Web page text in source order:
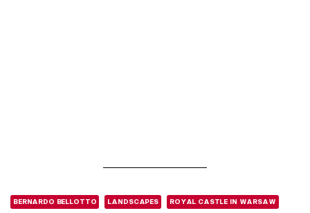
BERNARDO BELLOTTO LANDSCAPES ROYAL CASTLE IN WARSAW